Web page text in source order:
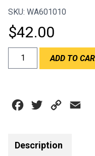
SKU: WA601010
$42.00
WABAM
WHITEOUT
ADD TO
Facebook
Twitter Copy
Description